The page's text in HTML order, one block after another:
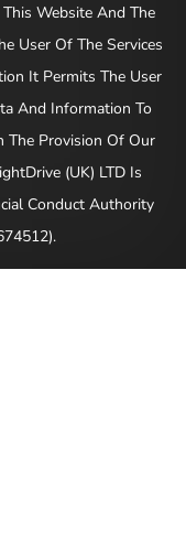
Website And The
User Of The Services
It Permits The User
And Information To
The Provision Of Our
(UK) LTD Is
Conduct Authority